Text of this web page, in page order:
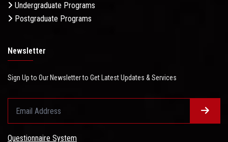
Undergraduate Programs
Postgraduate Programs
Newsletter
Sign Up to Our Newsletter to Get Latest Updates & Services
Questionnaire System